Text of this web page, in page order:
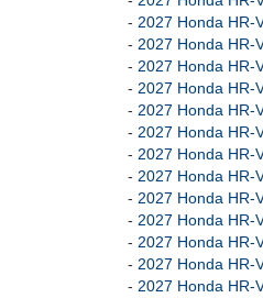
- 2027 Honda HR-
- 2027 Honda HR-
- 2027 Honda HR-
- 2027 Honda HR-
- 2027 Honda HR-
- 2027 Honda HR-
- 2027 Honda HR-
- 2027 Honda HR-
- 2027 Honda HR-
- 2027 Honda HR-
- 2027 Honda HR-
- 2027 Honda HR-
- 2027 Honda HR-